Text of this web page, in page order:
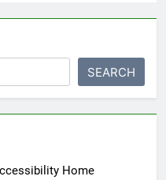
SEARCH
Home